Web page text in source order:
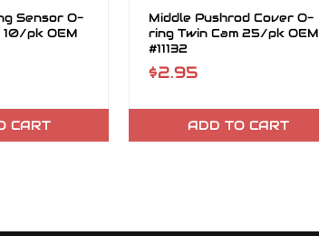
Sensor O-
10/pk OEM
CART
Middle Pushrod Cover O-
ring Twin Cam 25/pk OEM
#11132
$2.95
ADD TO CART